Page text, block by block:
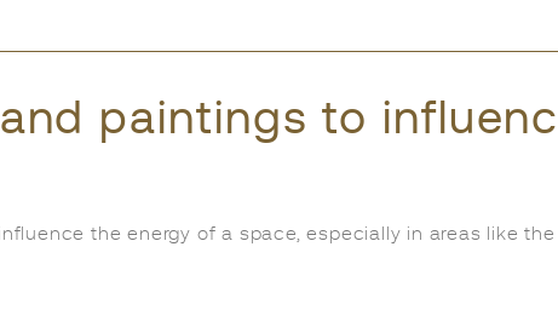
paintings to
the energy of a space, especially in areas like